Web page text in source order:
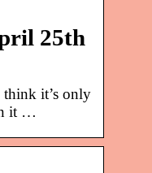
25th
it’s only
it …